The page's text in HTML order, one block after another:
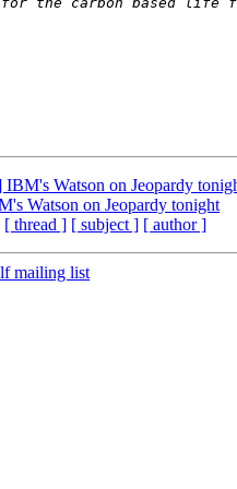
Watson on Jeopardy
Watson on Jeopardy tonight
[ thread ] [ subject ] [ author ]
mailing list